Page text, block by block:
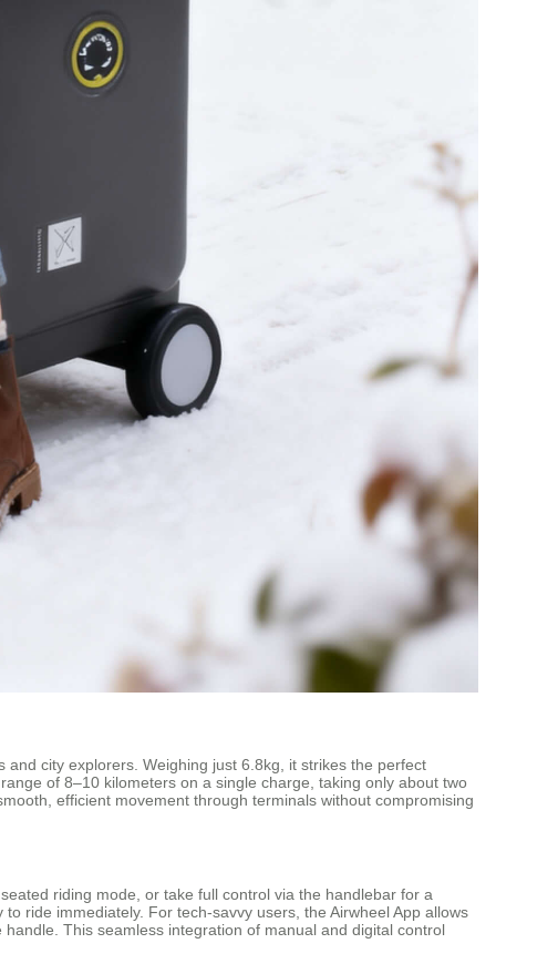
city explorers. Weighing just 6.8kg, it strikes the perfect
of 8–10 kilometers on a single charge, taking only about two
efficient movement through terminals without compromising
riding mode, or take full control via the handlebar for a
ride immediately. For tech-savvy users, the Airwheel App allows
This seamless integration of manual and digital control